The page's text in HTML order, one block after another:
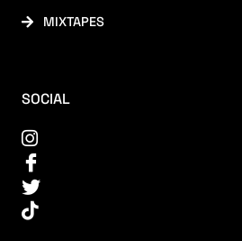
MIXTAPES
SOCIAL